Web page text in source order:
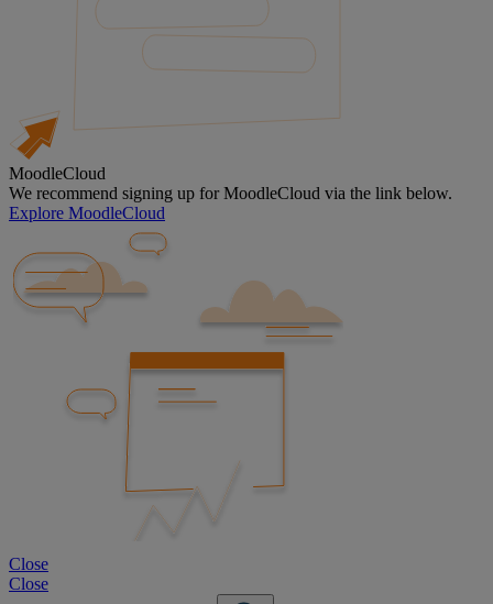
MoodleCloud
We recommend signing up for MoodleCloud via the link below.
Explore MoodleCloud
Close
Close